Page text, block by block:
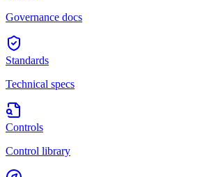
Governance docs
Standards
Technical specs
Controls
Control library